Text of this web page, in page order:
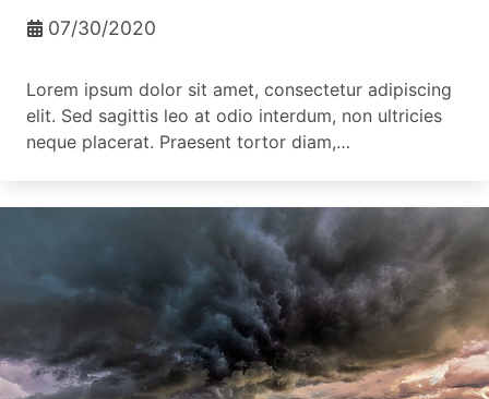
07/30/2020
Lorem ipsum dolor sit amet, consectetur adipiscing
elit. Sed sagittis leo at odio interdum, non ultricies
neque placerat. Praesent tortor diam,…